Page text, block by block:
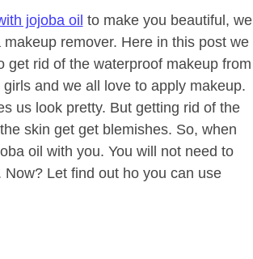
jojoba oil to make you beautiful, we
remover. Here in this post we
rid of the waterproof makeup from
and we all love to apply makeup.
us look pretty. But getting rid of the
skin get get blemishes. So, when
oil with you. You will not need to
Let find out ho you can use